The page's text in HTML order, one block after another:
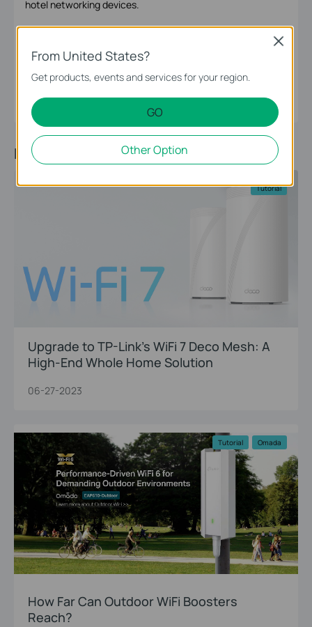
hotel networking devices.
Omada Editorial Group
Omada Editorial Group
Recommended Article
Tutorial
Upgrade to TP-Link’s WiFi 7 Deco Mesh: A
High-End Whole Home Solution
06-27-2023
Tutorial Omada
How Far Can Outdoor WiFi Boosters
Reach?
From United States?
Get products, events and services for your region.
GO
Other Option
Close